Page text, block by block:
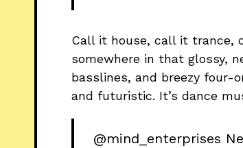
Call it house, call it trance,
somewhere in that glossy,
basslines, and breezy
and futuristic. It’s dance
@mind_enterprises